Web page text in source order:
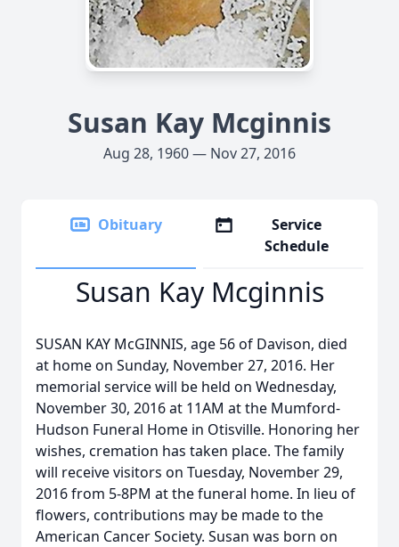
Susan Kay Mcginnis
Aug 28, 1960 — Nov 27, 2016
Obituary
Service
Schedule
Susan Kay Mcginnis
SUSAN KAY McGINNIS, age 56 of Davison, died
at home on Sunday, November 27, 2016. Her
memorial service will be held on Wednesday,
November 30, 2016 at 11AM at the Mumford-
Hudson Funeral Home in Otisville. Honoring her
wishes, cremation has taken place. The family
will receive visitors on Tuesday, November 29,
2016 from 5-8PM at the funeral home. In lieu of
flowers, contributions may be made to the
American Cancer Society. Susan was born on